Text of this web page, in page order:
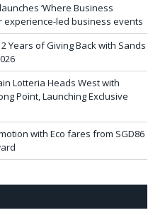
‘Where Business
experience-led business events
Years of Giving Back with Sands
Lotteria Heads West with
Point, Launching Exclusive
with Eco fares from SGD86